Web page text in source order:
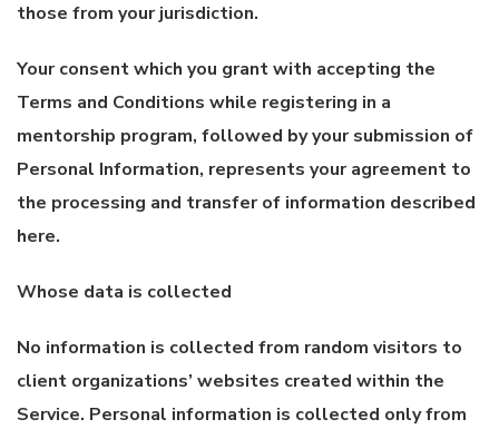
those from your jurisdiction.
Your consent which you grant with accepting the
Terms and Conditions while registering in a
mentorship program, followed by your submission of
Personal Information, represents your agreement to
the processing and transfer of information described
here.
Whose data is collected
No information is collected from random visitors to
client organizations’ websites created within the
Service. Personal information is collected only from